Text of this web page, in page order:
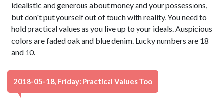
idealistic and generous about money and your possessions,
but don't put yourself out of touch with reality. You need to
hold practical values as you live up to your ideals. Auspicious
colors are faded oak and blue denim. Lucky numbers are 18
and 10.
2018-05-18, Friday: Practical Values Too